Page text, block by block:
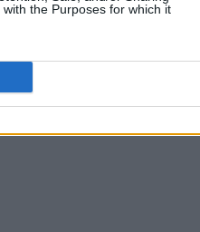
the Purposes for which it